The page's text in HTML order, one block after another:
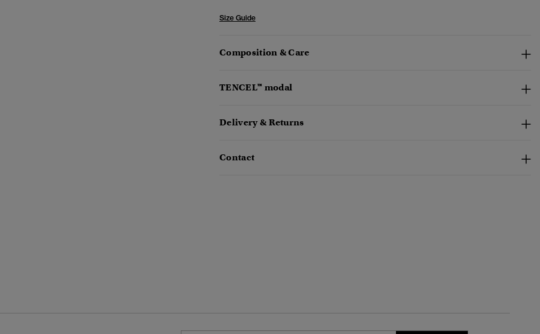
Size Guide
Composition & Care
TENCEL™ modal
Delivery & Returns
Contact